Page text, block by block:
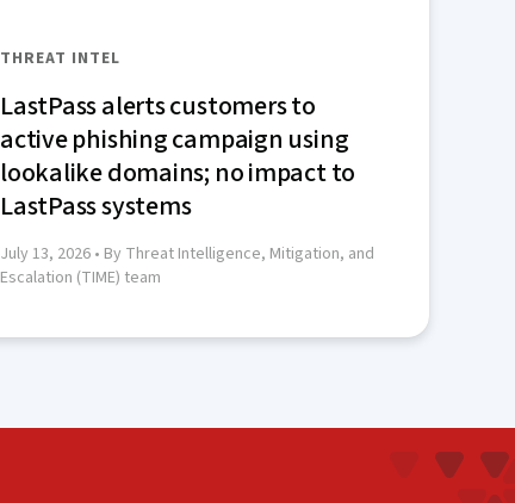
THREAT INTEL
LastPass alerts customers to
active phishing campaign using
lookalike domains; no impact to
LastPass systems
July 13, 2026 • By Threat Intelligence, Mitigation, and
Escalation (TIME) team